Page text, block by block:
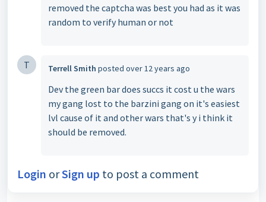
removed the captcha was best you had as it was
random to verify human or not
T Terrell Smith posted over 12 years ago
Dev the green bar does succs it cost u the wars
my gang lost to the barzini gang on it's easiest
lvl cause of it and other wars that's y i think it
should be removed.
Login orSign up to post a comment